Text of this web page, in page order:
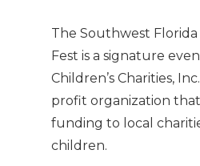
The Southwest Florida
Fest is a signature
Children’s Charities,
profit organization
funding to local
children.